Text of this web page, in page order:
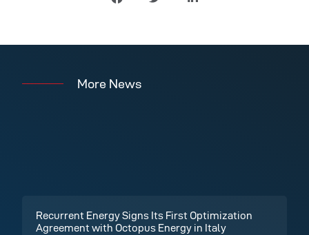
More News
Recurrent Energy Signs Its First Optimization
Agreement with Octopus Energy in Italy